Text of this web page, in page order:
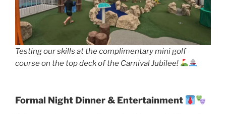
Testing our skills at the complimentary mini golf
course on the top deck of the Carnival Jubilee!
Formal Night Dinner & Entertainment